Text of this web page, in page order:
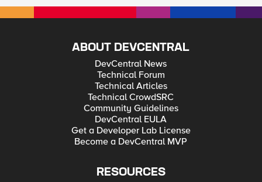
ABOUT DEVCENTRAL
DevCentral News
Technical Forum
Technical Articles
Technical CrowdSRC
Community Guidelines
DevCentral EULA
Get a Developer Lab License
Become a DevCentral MVP
RESOURCES